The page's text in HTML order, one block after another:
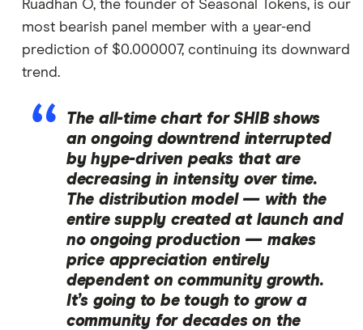
Ruadhan O, the founder of Seasonal Tokens, is our
most bearish panel member with a year-end
prediction of $0.000007, continuing its downward
trend.
The all-time chart for SHIB shows
an ongoing downtrend interrupted
by hype-driven peaks that are
decreasing in intensity over time.
The distribution model — with the
entire supply created at launch and
no ongoing production — makes
price appreciation entirely
dependent on community growth.
It’s going to be tough to grow a
community for decades on the